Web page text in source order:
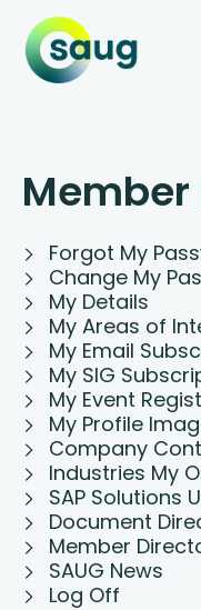
Member
Forgot My
Change My
My Details
My Areas of
My Email
My SIG
My Event
My Profile
Company
Industries My
SAP Solutions
Document
Member
SAUG News
Log Off